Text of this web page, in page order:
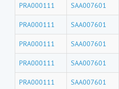
PRA000111 SAA007601
PRA000111 SAA007601
PRA000111 SAA007601
PRA000111 SAA007601
PRA000111 SAA007601